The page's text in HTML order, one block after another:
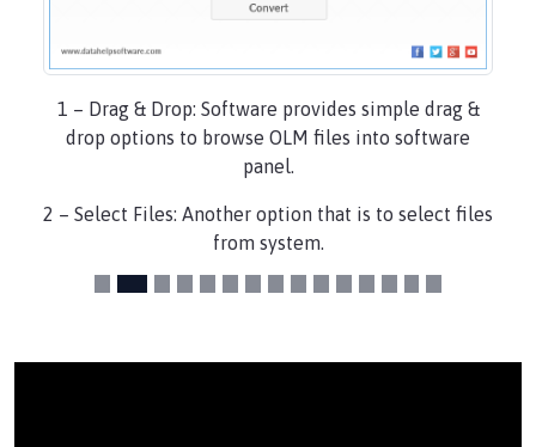
1 – Drag & Drop: Software provides simple drag &
drop options to browse OLM files into software
panel.
2 – Select Files: Another option that is to select files
from system.